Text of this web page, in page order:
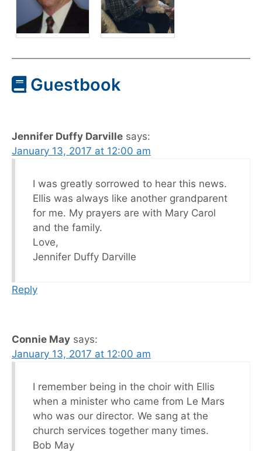
Guestbook
Jennifer Duffy Darville says:
January 13, 2017 at 12:00 am
I was greatly sorrowed to hear this news.
Ellis was always like another grandparent
for me. My prayers are with Mary Carol
and the family.
Love,
Jennifer Duffy Darville
Reply
Connie May says:
January 13, 2017 at 12:00 am
I remember being in the choir with Ellis
when a minister who came from Le Mars
who was our director. We sang at the
church services together many times.
Bob May